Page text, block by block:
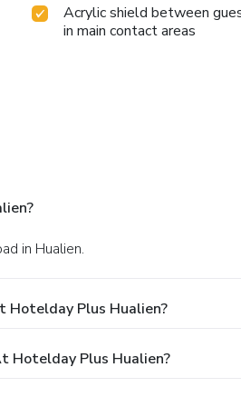
Acrylic shield between
in main contact areas
in Hualien.
Hotelday Plus Hualien?
Hotelday Plus Hualien?